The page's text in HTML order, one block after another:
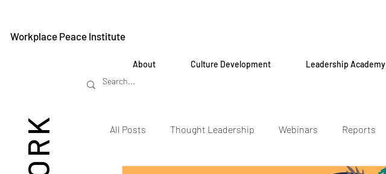
Workplace Peace Institute
About Culture Development Leadership Academy
All Posts Thought Leadership Webinars Reports